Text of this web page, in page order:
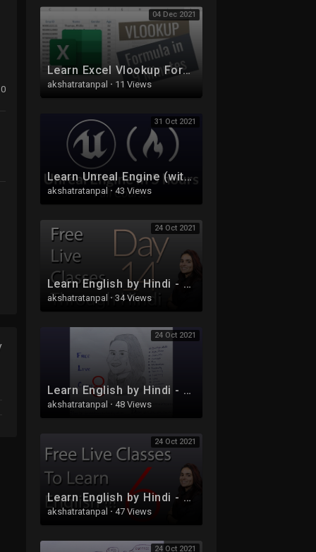
04 Dec 2021
Learn Excel Vlookup Formula in 9 Minutes | Excel Formulas
akshatratanpal · 11 Views
31 Oct 2021
Learn Unreal Engine (with C++) - Full Course for Beginners
akshatratanpal · 43 Views
24 Oct 2021
Learn English by Hindi - Free Live Class 14
akshatratanpal · 34 Views
24 Oct 2021
Learn English by Hindi - Free Live Class 8
akshatratanpal · 48 Views
24 Oct 2021
Learn English by Hindi - Free Live Class 6 - Part 2
akshatratanpal · 47 Views
24 Oct 2021
0